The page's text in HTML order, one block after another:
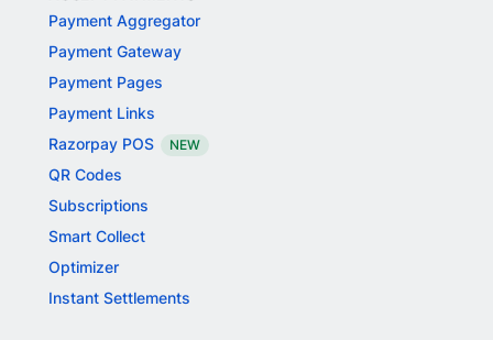
Payment Aggregator
Payment Gateway
Payment Pages
Payment Links
Razorpay POS
NEW
QR Codes
Subscriptions
Smart Collect
Optimizer
Instant Settlements